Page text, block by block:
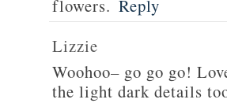
flowers. Reply
Lizzie
Woohoo– go go go!
the light dark details